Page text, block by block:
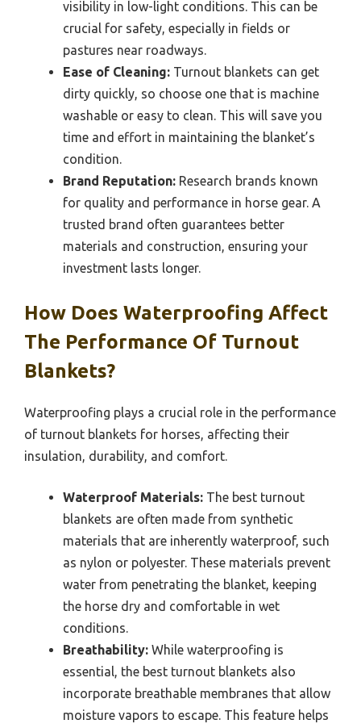
visibility in low-light conditions. This can be
crucial for safety, especially in fields or
pastures near roadways.
Ease of Cleaning: Turnout blankets can get
dirty quickly, so choose one that is machine
washable or easy to clean. This will save you
time and effort in maintaining the blanket’s
condition.
Brand Reputation: Research brands known
for quality and performance in horse gear. A
trusted brand often guarantees better
materials and construction, ensuring your
investment lasts longer.
How Does Waterproofing Affect
The Performance Of Turnout
Blankets?
Waterproofing plays a crucial role in the performance
of turnout blankets for horses, affecting their
insulation, durability, and comfort.
Waterproof Materials: The best turnout
blankets are often made from synthetic
materials that are inherently waterproof, such
as nylon or polyester. These materials prevent
water from penetrating the blanket, keeping
the horse dry and comfortable in wet
conditions.
Breathability: While waterproofing is
essential, the best turnout blankets also
incorporate breathable membranes that allow
moisture vapors to escape. This feature helps